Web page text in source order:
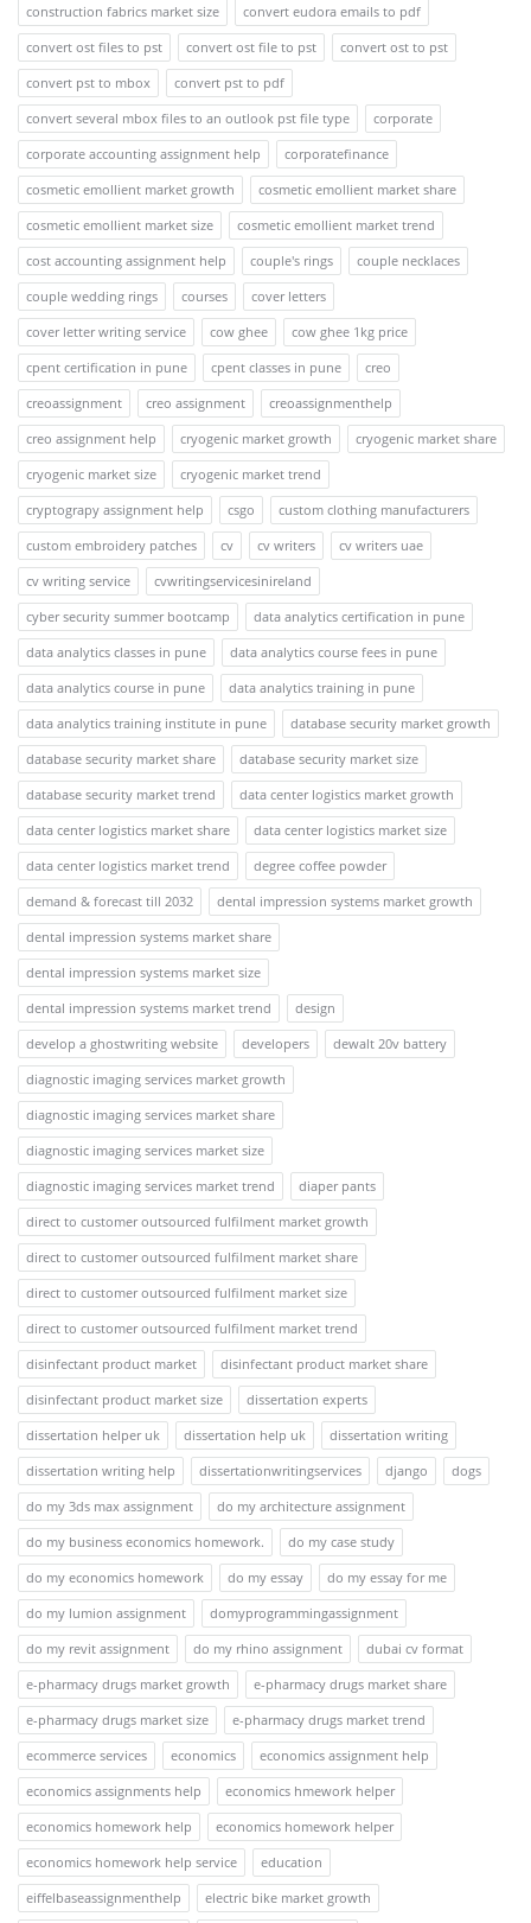
construction fabrics market size
convert eudora emails to pdf
convert ost files to pst
convert ost file to pst
convert ost to pst
convert pst to mbox
convert pst to pdf
convert several mbox files to an outlook pst file type
corporate
corporate accounting assignment help
corporatefinance
cosmetic emollient market growth
cosmetic emollient market share
cosmetic emollient market size
cosmetic emollient market trend
cost accounting assignment help
couple's rings
couple necklaces
couple wedding rings
courses
cover letters
cover letter writing service
cow ghee
cow ghee 1kg price
cpent certification in pune
cpent classes in pune
creo
creoassignment
creo assignment
creoassignmenthelp
creo assignment help
cryogenic market growth
cryogenic market share
cryogenic market size
cryogenic market trend
cryptograpy assignment help
csgo
custom clothing manufacturers
custom embroidery patches
cv cv writers
cv writers uae
cv writing service
cvwritingservicesinireland
cyber security summer bootcamp
data analytics certification in pune
data analytics classes in pune
data analytics course fees in pune
data analytics course in pune
data analytics training in pune
data analytics training institute in pune
database security market growth
database security market share
database security market size
database security market trend
data center logistics market growth
data center logistics market share
data center logistics market size
data center logistics market trend
degree coffee powder
demand & forecast till 2032
dental impression systems market growth
dental impression systems market share
dental impression systems market size
dental impression systems market trend
design
develop a ghostwriting website
developers
dewalt 20v battery
diagnostic imaging services market growth
diagnostic imaging services market share
diagnostic imaging services market size
diagnostic imaging services market trend
diaper pants
direct to customer outsourced fulfilment market growth
direct to customer outsourced fulfilment market share
direct to customer outsourced fulfilment market size
direct to customer outsourced fulfilment market trend
disinfectant product market
disinfectant product market share
disinfectant product market size
dissertation experts
dissertation helper uk
dissertation help uk
dissertation writing
dissertation writing help
dissertationwritingservices django
dogs
do my 3ds max assignment
do my architecture assignment
do my business economics homework.
do my case study
do my economics homework
do my essay
do my essay for me
do my lumion assignment
domyprogrammingassignment
do my revit assignment
do my rhino assignment
dubai cv format
e-pharmacy drugs market growth
e-pharmacy drugs market share
e-pharmacy drugs market size
e-pharmacy drugs market trend
ecommerce services
economics
economics assignment help
economics assignments help
economics hmework helper
economics homework help
economics homework helper
economics homework help service
education
eiffelbaseassignmenthelp
electric bike market growth